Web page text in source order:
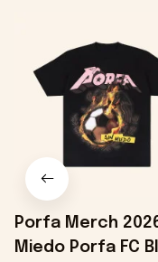
Porfa Merch
Miedo Porfa FC